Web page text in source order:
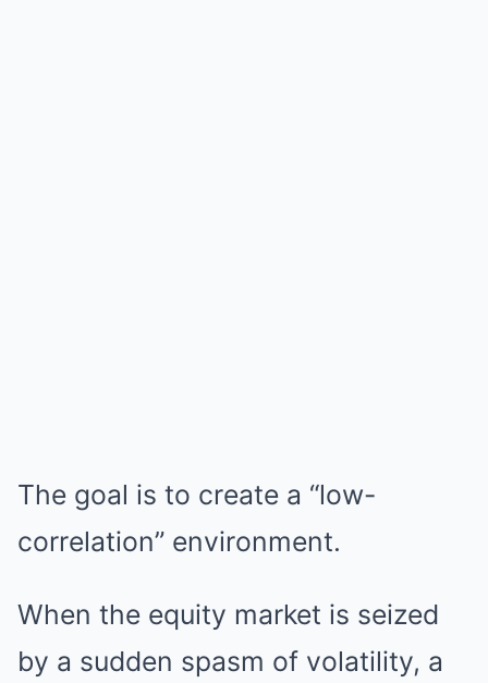
The goal is to create a “low-
correlation” environment.
When the equity market is seized
by a sudden spasm of volatility, a